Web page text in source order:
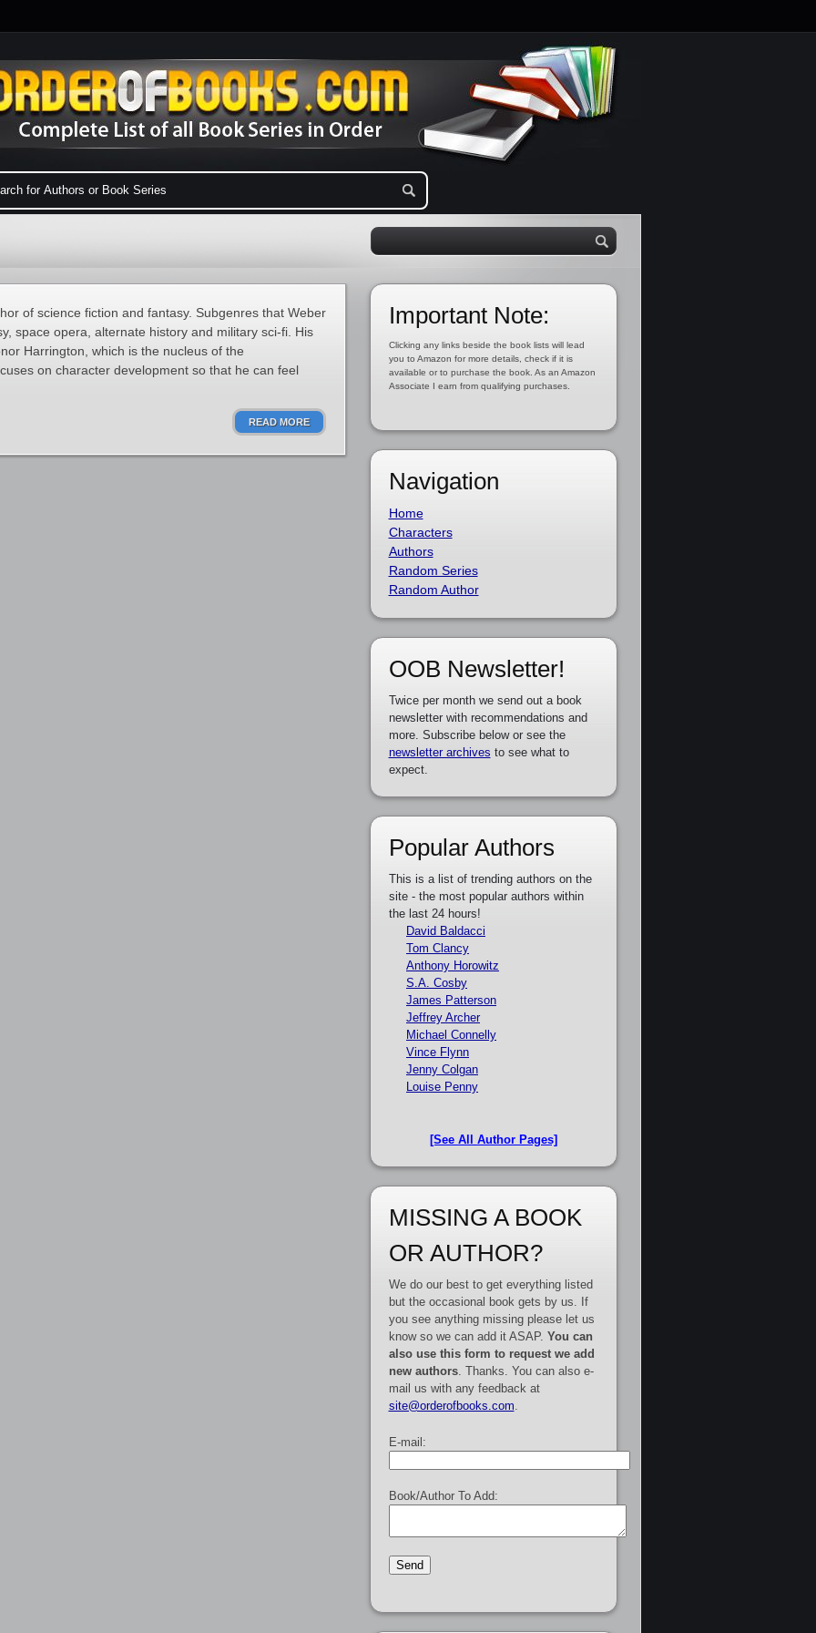
of science fiction and fantasy. Subgenres that Weber
space opera, alternate history and military sci-fi. His
Harrington, which is the nucleus of the
on character development so that he can feel
READ MORE
Important Note:
Clicking any links beside the book lists will lead
you to Amazon for more details, check if it is
available or to purchase the book. As an Amazon
Associate I earn from qualifying purchases.
Navigation
Home
Characters
Authors
Random Series
Random Author
OOB Newsletter!
Twice per month we send out a book
newsletter with recommendations and
more. Subscribe below or see the
newsletter archives to see what to
expect.
Popular Authors
This is a list of trending authors on the
site - the most popular authors within
the last 24 hours!
David Baldacci
Tom Clancy
Anthony Horowitz
S.A. Cosby
James Patterson
Jeffrey Archer
Michael Connelly
Vince Flynn
Jenny Colgan
Louise Penny
[See All Author Pages]
MISSING A BOOK
OR AUTHOR?
We do our best to get everything listed
but the occasional book gets by us. If
you see anything missing please let us
know so we can add it ASAP. You can
also use this form to request we add
new authors. Thanks. You can also e-
mail us with any feedback at
site@orderofbooks.com
E-mail:
Book/Author To Add: